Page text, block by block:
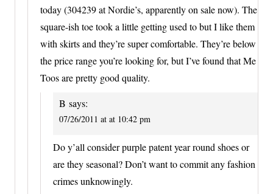
today (304239 at Nordie’s, apparently on sale now). The
square-ish toe took a little getting used to but I like them
with skirts and they’re super comfortable. They’re below
the price range you’re looking for, but I’ve found that Me
Toos are pretty good quality.
B says:
07/26/2011 at at 10:42 pm
Do y’all consider purple patent year round shoes or
are they seasonal? Don’t want to commit any fashion
crimes unknowingly.